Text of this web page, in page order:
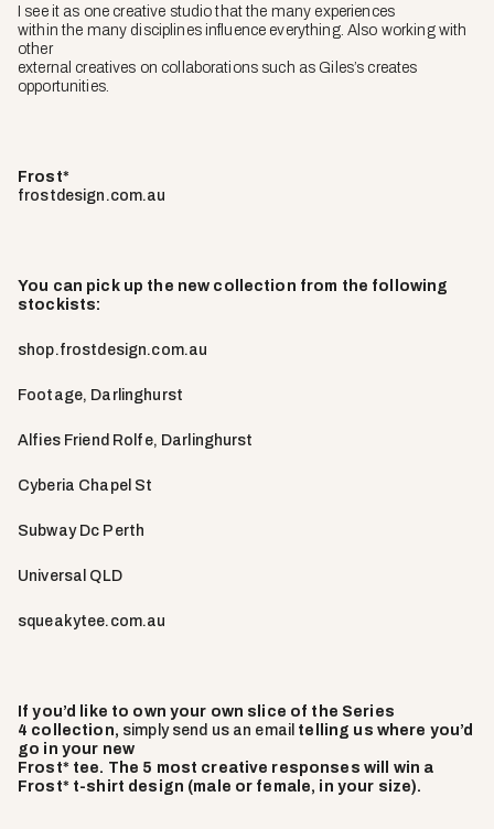
I see it as one creative studio that the many experiences
within the many disciplines influence everything. Also working with
other
external creatives on collaborations such as Giles’s creates
opportunities.
Frost*
frostdesign.com.au
You can pick up the new collection from the following
stockists:
shop.frostdesign.com.au
Footage, Darlinghurst
Alfies Friend Rolfe, Darlinghurst
Cyberia Chapel St
Subway Dc Perth
Universal QLD
squeakytee.com.au
If you’d like to own your own slice of the Series
4 collection, simply send us an email telling us where you’d
go in your new
Frost* tee. The 5 most creative responses will win a
Frost* t-shirt design (male or female, in your size).